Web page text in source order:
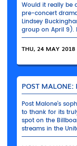
Would it really be
pre-concert
Lindsey
group on April 9).
THU, 24 MAY 2018
POST MALONE:
Post Malone’s
to thank for its
spot on the
streams in the